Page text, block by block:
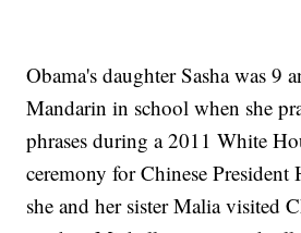
Obama's daughter Sasha was 9
Mandarin in school when she
phrases during a 2011 White
ceremony for Chinese President
she and her sister Malia visited